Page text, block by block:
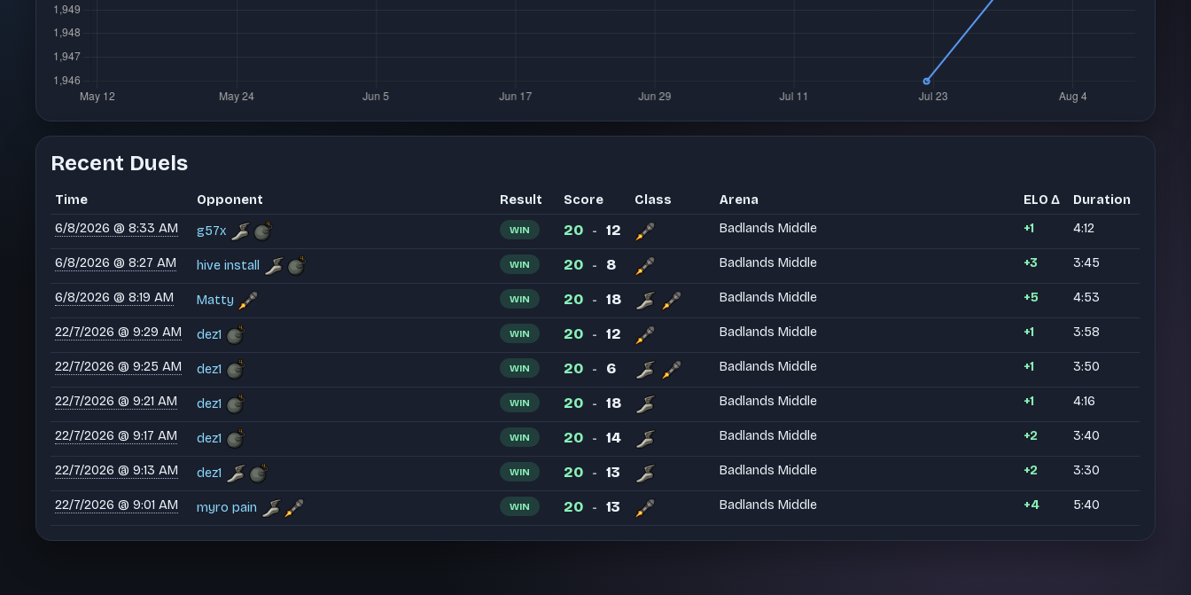
Recent Duels
Time Opponent Result Score Class Arena ELO Δ
Duration
6/8/2026 @ 8:33 AM
g57x WIN 20 - 12 Badlands Middle +1 4:12
6/8/2026 @ 8:27 AM hive install WIN 20 - 8 Badlands Middle +3 3:45
6/8/2026 @ 8:19 AM Matty WIN 20 - 18 Badlands Middle +5 4:53
22/7/2026 @ 9:29 AM dez1 WIN 20 - 12 Badlands Middle +1 3:58
22/7/2026 @ 9:25 AM dez1 WIN 20 - 6 Badlands Middle +1 3:50
22/7/2026 @ 9:21 AM dez1 WIN 20 - 18 Badlands Middle +1 4:16
22/7/2026 @ 9:17 AM dez1 WIN 20 - 14 Badlands Middle +2 3:40
22/7/2026 @ 9:13 AM dez1 WIN 20 - 13 Badlands Middle +2 3:30
22/7/2026 @ 9:01 AM myro pain WIN 20 - 13 Badlands Middle +4 5:40